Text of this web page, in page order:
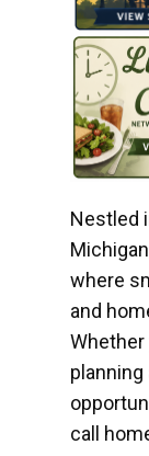
Nestled
where
and
call